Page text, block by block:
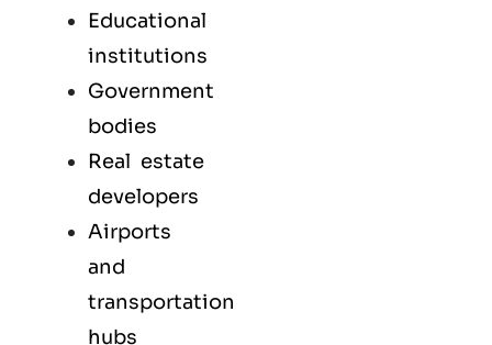
Educational
institutions
Government
bodies
Real estate
developers
Airports
and
transportation
hubs